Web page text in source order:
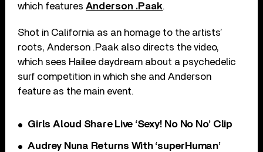
which featuresAnderson .Paak.
Shot in California as an homage to the artists’
roots, Anderson .Paak also directs the video,
which sees Hailee daydream about a psychedelic
surf competition in which she and Anderson
feature as the main event.
Girls Aloud Share Live ‘Sexy! No No No’ Clip
Audrey Nuna Returns With ‘superHuman’